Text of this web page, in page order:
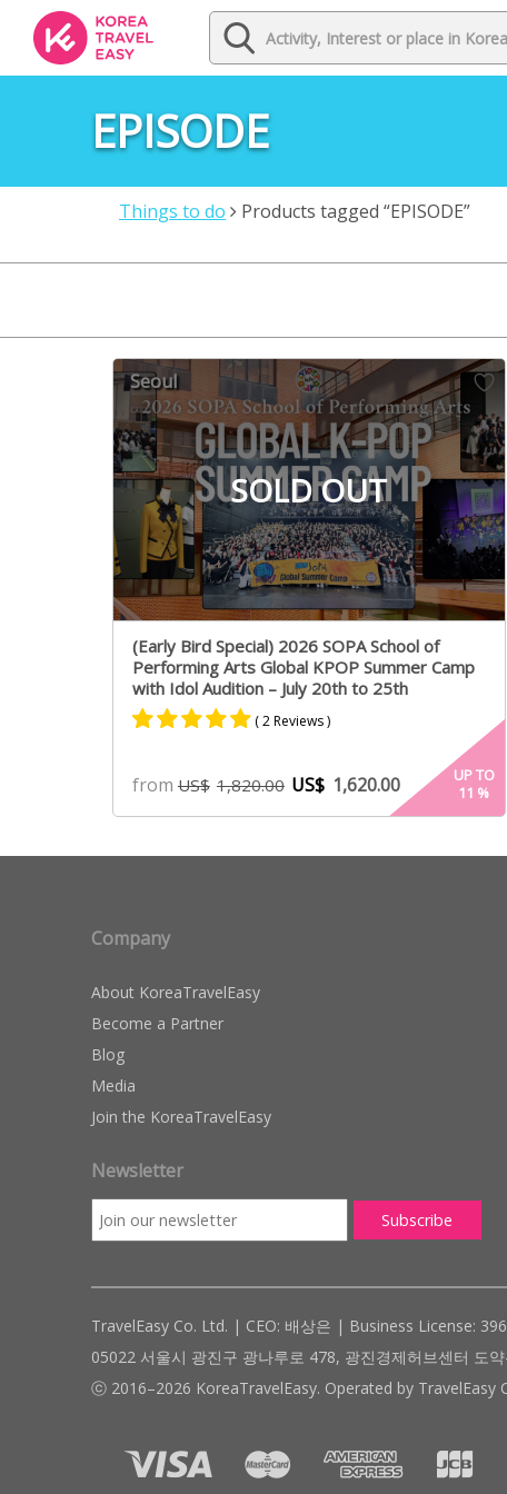
EPISODE
Things to do Products tagged “EPISODE”
SOLD OUT
Seoul
(Early Bird Special) 2026 SOPA School of
Performing Arts Global KPOP Summer Camp
with Idol Audition – July 20th to 25th
5.00
out of 5
based on
ratings
( 2 Reviews )
from US$ 1,820.00 US$ 1,620.00
UP TO
11 %
Company
About KoreaTravelEasy
Become a Partner
Blog
Media
Join the KoreaTravelEasy
Newsletter
TravelEasy Co. Ltd. | CEO: 배상은 | Business License:
05022 서울시 광진구 광나루로 478, 광진경제허브센터
ⓒ 2016–2026 KoreaTravelEasy. Operated by TravelEasy